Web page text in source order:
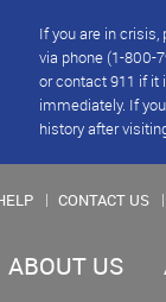
If you are in
via phone (1-800-
or contact 911 if it
immediately. If
history after
CONTACT US
ABOUT US